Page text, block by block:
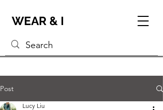
WEAR & I
Post
Lucy Liu